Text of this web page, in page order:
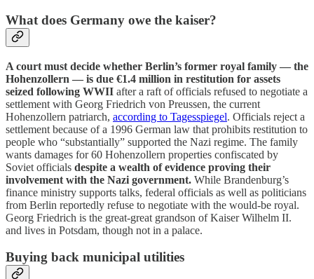
What does Germany owe the kaiser?
A court must decide whether Berlin’s former royal family — the
Hohenzollern — is due €1.4 million in restitution for assets
seized following WWII after a raft of officials refused to negotiate a
settlement with Georg Friedrich von Preussen, the current
Hohenzollern patriarch, according to Tagesspiegel. Officials reject a
settlement because of a 1996 German law that prohibits restitution to
people who “substantially” supported the Nazi regime. The family
wants damages for 60 Hohenzollern properties confiscated by
Soviet officials despite a wealth of evidence proving their
involvement with the Nazi government. While Brandenburg’s
finance ministry supports talks, federal officials as well as politicians
from Berlin reportedly refuse to negotiate with the would-be royal.
Georg Friedrich is the great-great grandson of Kaiser Wilhelm II.
and lives in Potsdam, though not in a palace.
Buying back municipal utilities